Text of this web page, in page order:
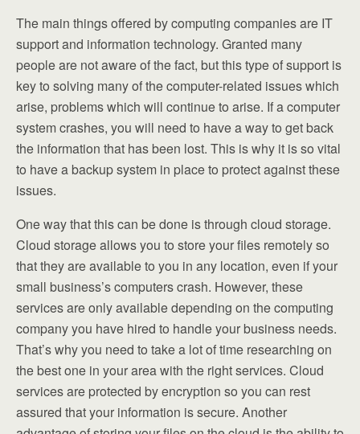
The main things offered by computing companies are IT
support and information technology. Granted many
people are not aware of the fact, but this type of support is
key to solving many of the computer-related issues which
arise, problems which will continue to arise. If a computer
system crashes, you will need to have a way to get back
the information that has been lost. This is why it is so vital
to have a backup system in place to protect against these
issues.
One way that this can be done is through cloud storage.
Cloud storage allows you to store your files remotely so
that they are available to you in any location, even if your
small business’s computers crash. However, these
services are only available depending on the computing
company you have hired to handle your business needs.
That’s why you need to take a lot of time researching on
the best one in your area with the right services. Cloud
services are protected by encryption so you can rest
assured that your information is secure. Another